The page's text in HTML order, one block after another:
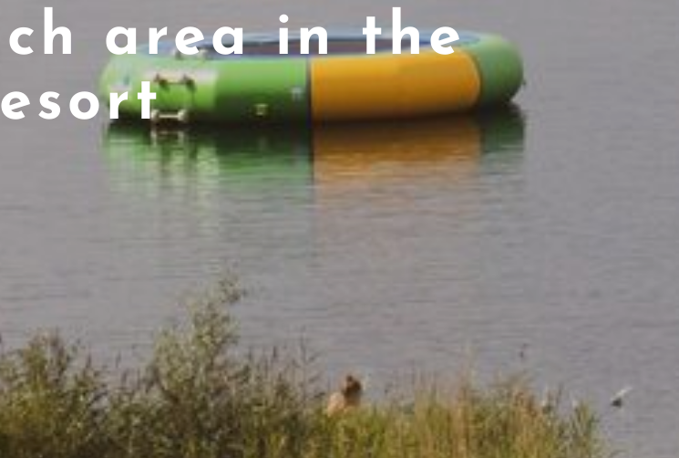
area in the